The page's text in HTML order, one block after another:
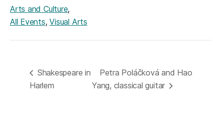
Arts and Culture,
All Events,Visual Arts
Shakespeare in
Harlem
Petra Poláčková and Hao
Yang, classical guitar